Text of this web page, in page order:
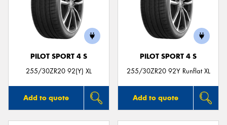
PILOT SPORT 4 S
255/30ZR20 92(Y) XL
Add to quote
PILOT SPORT 4 S
255/30ZR20 92Y Runflat XL
Add to quote
Send